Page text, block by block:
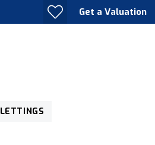
Get a Valuation
LETTINGS